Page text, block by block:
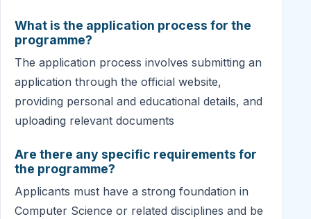
What is the application process for the
programme?
The application process involves submitting an
application through the official website,
providing personal and educational details, and
uploading relevant documents
Are there any specific requirements for
the programme?
Applicants must have a strong foundation in
Computer Science or related disciplines and be